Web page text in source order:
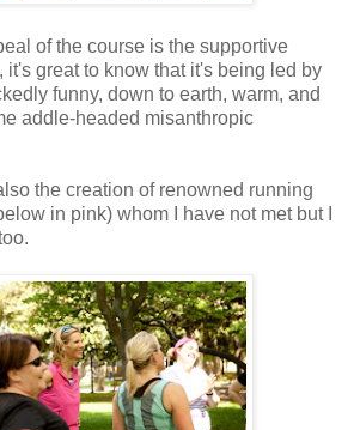
of the course is the supportive
it's great to know that it's being led by
funny, down to earth, warm, and
addle-headed misanthropic
the creation of renowned running
in pink) whom I have not met but I